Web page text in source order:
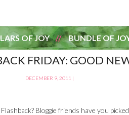
OF JOY BUNDLE OF
FRIDAY: GOOD
DECEMBER 9, 2011 |
Bloggie friends have you